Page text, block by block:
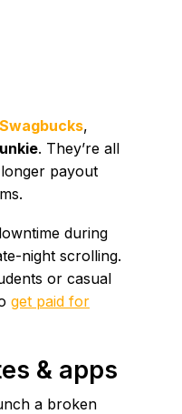
Swagbucks,
. They’re all
payout
during
night scrolling.
or casual
get paid for
& apps
a broken